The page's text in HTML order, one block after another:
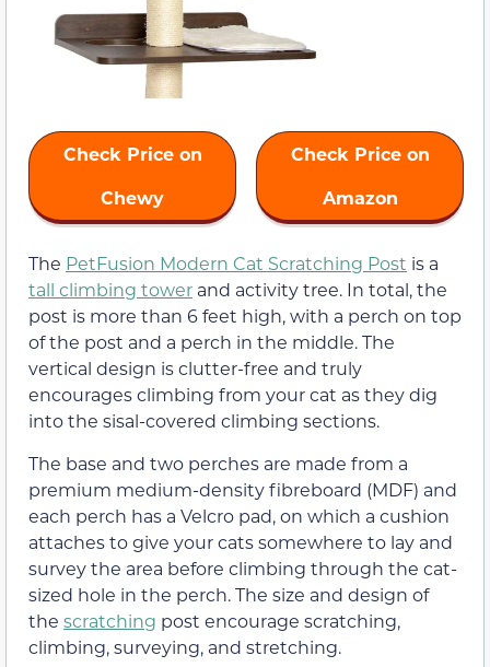
Check Price on
Chewy
Check Price on
Amazon
The PetFusion Modern Cat Scratching Post is a
tall climbing tower and activity tree. In total, the
post is more than 6 feet high, with a perch on top
of the post and a perch in the middle. The
vertical design is clutter-free and truly
encourages climbing from your cat as they dig
into the sisal-covered climbing sections.
The base and two perches are made from a
premium medium-density fibreboard (MDF) and
each perch has a Velcro pad, on which a cushion
attaches to give your cats somewhere to lay and
survey the area before climbing through the cat-
sized hole in the perch. The size and design of
the scratching post encourage scratching,
climbing, surveying, and stretching.